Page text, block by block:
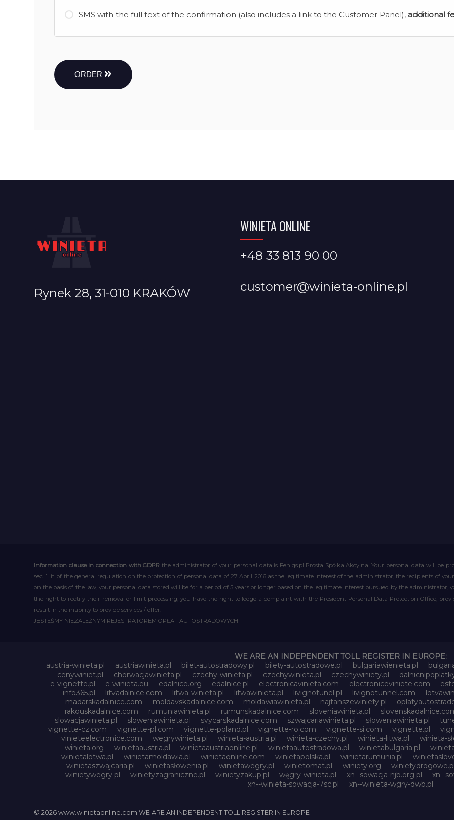
SMS with the full text of the confirmation (also includes a link to the Customer Panel), additional
ORDER
Rynek 28, 31-010 KRAKÓW
WINIETA ONLINE
+48 33 813 90 00
customer@winieta-online.pl
Information clause in connection with GDPR the administrator of your personal data is Feniqs.pl Prosta Spółka Akcyjna. Your personal data will be
sec. 1 lit. of the general regulation on the protection of personal data of 27 April 2016 as the legitimate interest of the administrator, the recipients of
on the basis of the law, your personal data stored will be for a period of 5 years or longer based on the legitimate interest pursued by the
the right to rectify their removal or limit processing, you have the right to lodge a complaint with the President Personal Data Protection Office,
result in the inability to provide services / offer.
JESTEŚMY NIEZALEŻNYM REJESTRATOREM OPŁAT AUTOSTRADOWYCH
WE ARE AN INDEPENDENT TOLL REGISTER IN EUROPE:
austria-winieta.pl
austriawinieta.pl bilet-autostradowy.pl bilety-autostradowe.pl bulgariawienieta.pl
cenywiniet.pl
chorwacjawinieta.pl czechy-winieta.pl czechywinieta.pl czechywiniety.pl
e-vignette.pl
e-winieta.eu edalnice.org edalnice.pl electronicavinieta.com electroniceviniete.com
info365.pl
litvadalnice.com litwa-winieta.pl litwawinieta.pl livignotunel.pl livignotunnel.com
madarskadalnice.com
moldavskadalnice.com moldawiawinieta.pl najtanszewiniety.pl
rakouskadalnice.com
rumuniawinieta.pl rumunskadalnice.com sloveniawinieta.pl
slowacjawinieta.pl
sloweniawinieta.pl svycarskadalnice.com szwajcariawinieta.pl słoweniawinieta.pl
vignette-cz.com
vignette-pl.com vignette-poland.pl vignette-ro.com vignette-si.com vignette.pl
vinieteelectronice.com
wegrywinieta.pl winieta-austria.pl winieta-czechy.pl winieta-litwa.pl winieta-
winieta.org
winietaaustria.pl winietaaustriaonline.pl winietaautostradowa.pl winietabulgaria.pl
winietalotwa.pl
winietamoldawia.pl winietaonline.com winietapolska.pl winietarumunia.pl
winietaszwajcaria.pl
winietasłowenia.pl winietawegry.pl winietomat.pl winiety.org
winietywegry.pl
winietyzagraniczne.pl winietyzakup.pl węgry-winieta.pl xn--sowacja-njb.org.pl xn--
xn--winieta-sowacja-7sc.pl
xn--winieta-wgry-dwb.pl
© 2026 www.winietaonline.com WE ARE AN INDEPENDENT TOLL REGISTER IN EUROPE